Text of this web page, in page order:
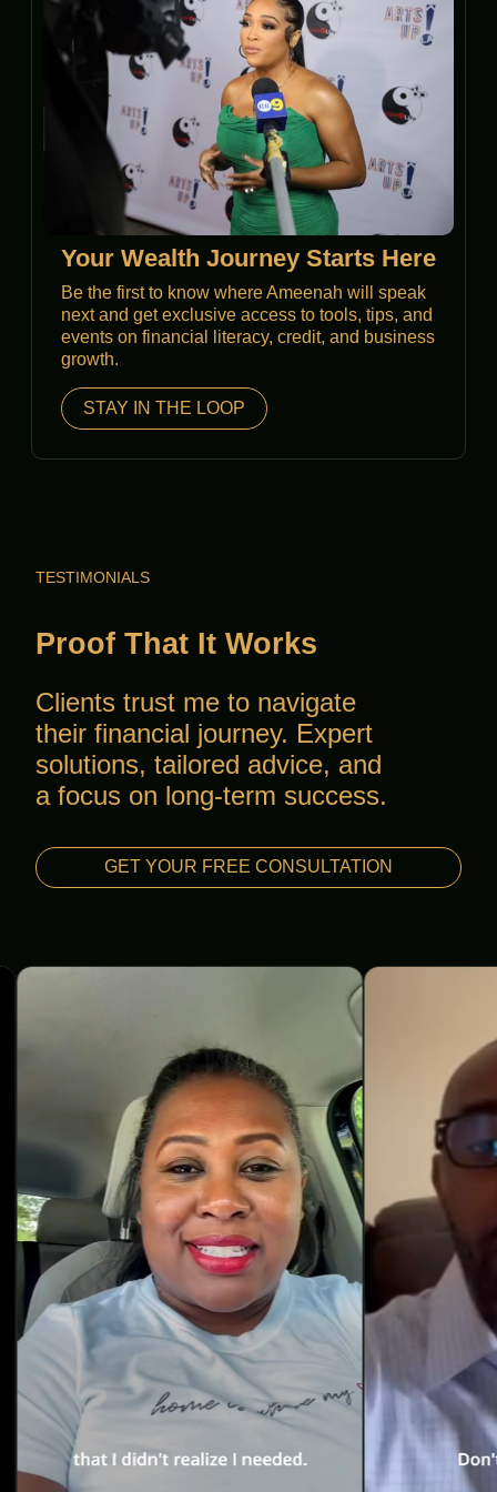
Your Wealth Journey Starts Here
Be the first to know where Ameenah will speak
next and get exclusive access to tools, tips, and
events on financial literacy, credit, and business
growth.
STAY IN THE LOOP
TESTIMONIALS
Proof That It Works
Clients trust me to navigate
their financial journey. Expert
solutions, tailored advice, and
a focus on long-term success.
GET YOUR FREE CONSULTATION